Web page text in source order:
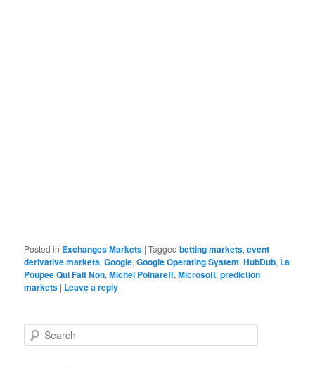
Posted in Exchanges Markets |Tagged betting markets,event
derivative markets,Google,Google Operating System,HubDub, La
Poupee Qui Fait Non,Michel Polnareff,Microsoft,prediction
markets | Leave a reply
Search